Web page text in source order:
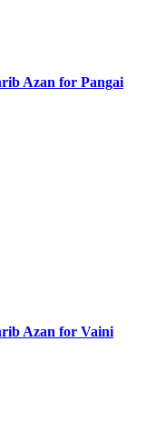
Pangai
Vaini